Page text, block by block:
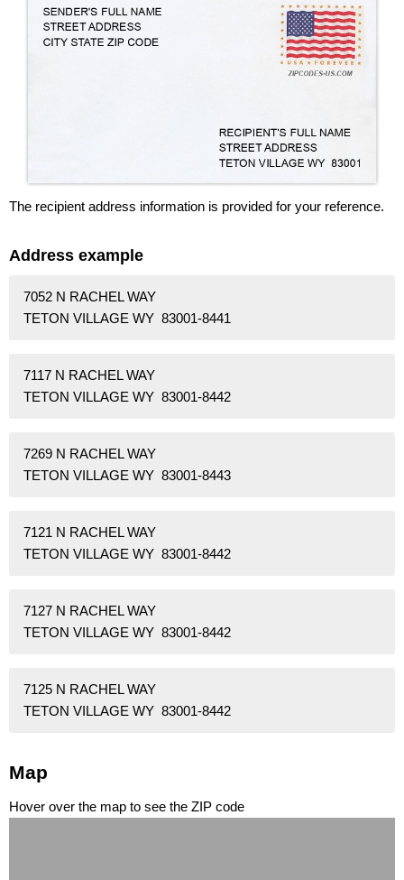
The recipient address information is provided for your reference.
Address example
7052 N RACHEL WAY
TETON VILLAGE WY 83001-8441
7117 N RACHEL WAY
TETON VILLAGE WY 83001-8442
7269 N RACHEL WAY
TETON VILLAGE WY 83001-8443
7121 N RACHEL WAY
TETON VILLAGE WY 83001-8442
7127 N RACHEL WAY
TETON VILLAGE WY 83001-8442
7125 N RACHEL WAY
TETON VILLAGE WY 83001-8442
Map
Hover over the map to see the ZIP code